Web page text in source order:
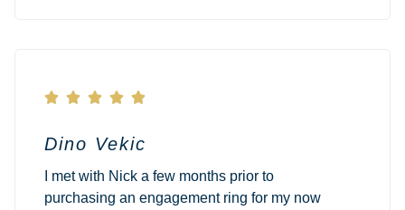
    
Dino Vekic
I met with Nick a few months prior to
purchasing an engagement ring for my now